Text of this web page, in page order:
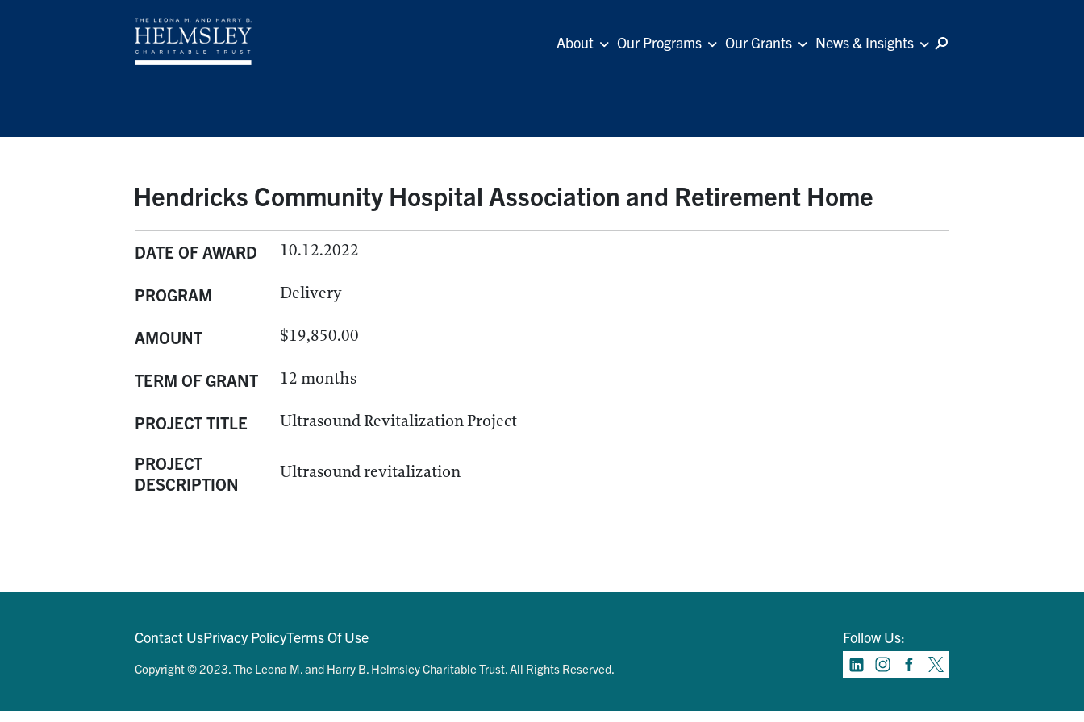
About Our Programs Our Grants News & Insights
Hendricks Community Hospital Association and Retirement Home
DATE OF AWARD 10.12.2022
PROGRAM Delivery
AMOUNT $19,850.00
TERM OF GRANT 12 months
PROJECT TITLE Ultrasound Revitalization Project
PROJECT
DESCRIPTION
Ultrasound revitalization
Contact UsPrivacy PolicyTerms Of Use Follow Us:
Copyright © 2023. The Leona M. and Harry B. Helmsley Charitable Trust. All Rights Reserved.